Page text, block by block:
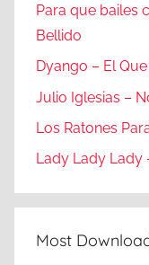
Para que bailes
Bellido
Dyango – El
Julio Iglesias –
Los Ratones
Lady Lady Lady
Most